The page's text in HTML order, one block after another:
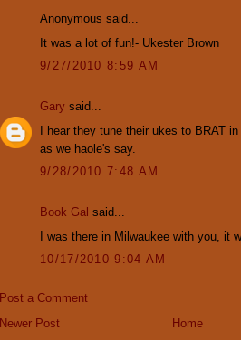
Anonymous said...
It was a lot of fun!- Ukester Brown
9/27/2010 8:59 AM
Gary said...
I hear they tune their ukes to BRAT in
as we haole's say.
9/28/2010 7:48 AM
Book Gal said...
I was there in Milwaukee with you, it
10/17/2010 9:04 AM
Post a Comment
Newer Post
Home